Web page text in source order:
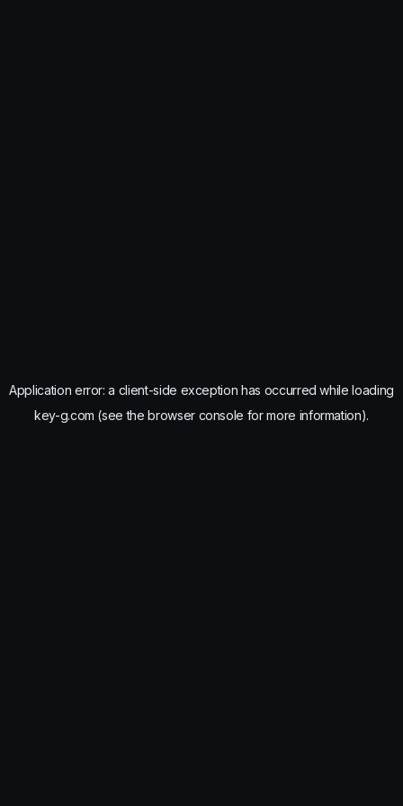
Application error: a client-side exception has occurred while loading
key-g.com (see the browser console for more information).